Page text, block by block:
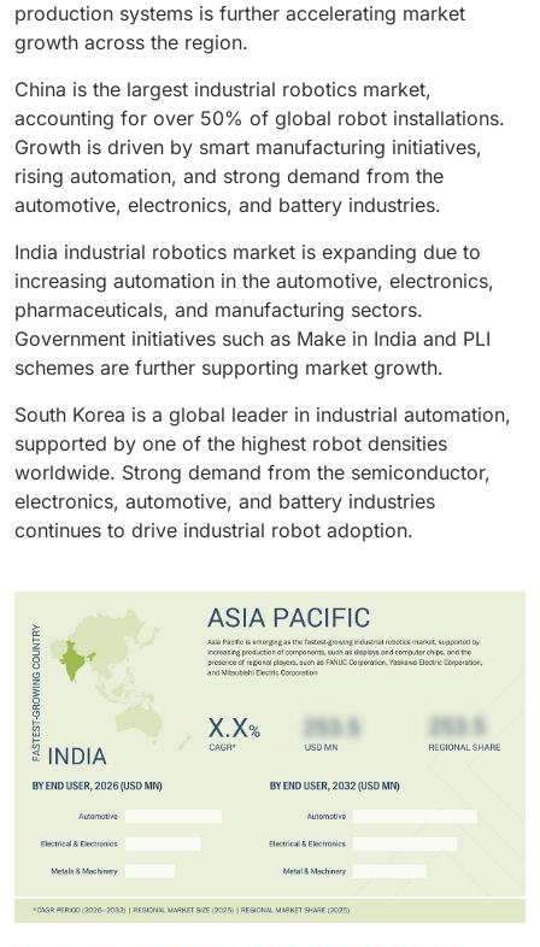
contributing to the growth of the up to 16 kg payload
segment.
production systems is further accelerating market
growth across the region.
China is the largest industrial robotics market,
accounting for over 50% of global robot installations.
Growth is driven by smart manufacturing initiatives,
rising automation, and strong demand from the
automotive, electronics, and battery industries.
India industrial robotics market is expanding due to
increasing automation in the automotive, electronics,
pharmaceuticals, and manufacturing sectors.
Government initiatives such as Make in India and PLI
schemes are further supporting market growth.
South Korea is a global leader in industrial automation,
supported by one of the highest robot densities
worldwide. Strong demand from the semiconductor,
electronics, automotive, and battery industries
continues to drive industrial robot adoption.